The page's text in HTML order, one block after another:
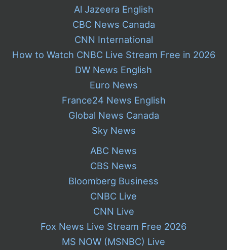
Al Jazeera English
CBC News Canada
CNN International
How to Watch CNBC Live Stream Free in 2026
DW News English
Euro News
France24 News English
Global News Canada
Sky News
ABC News
CBS News
Bloomberg Business
CNBC Live
CNN Live
Fox News Live Stream Free 2026
MS NOW (MSNBC) Live